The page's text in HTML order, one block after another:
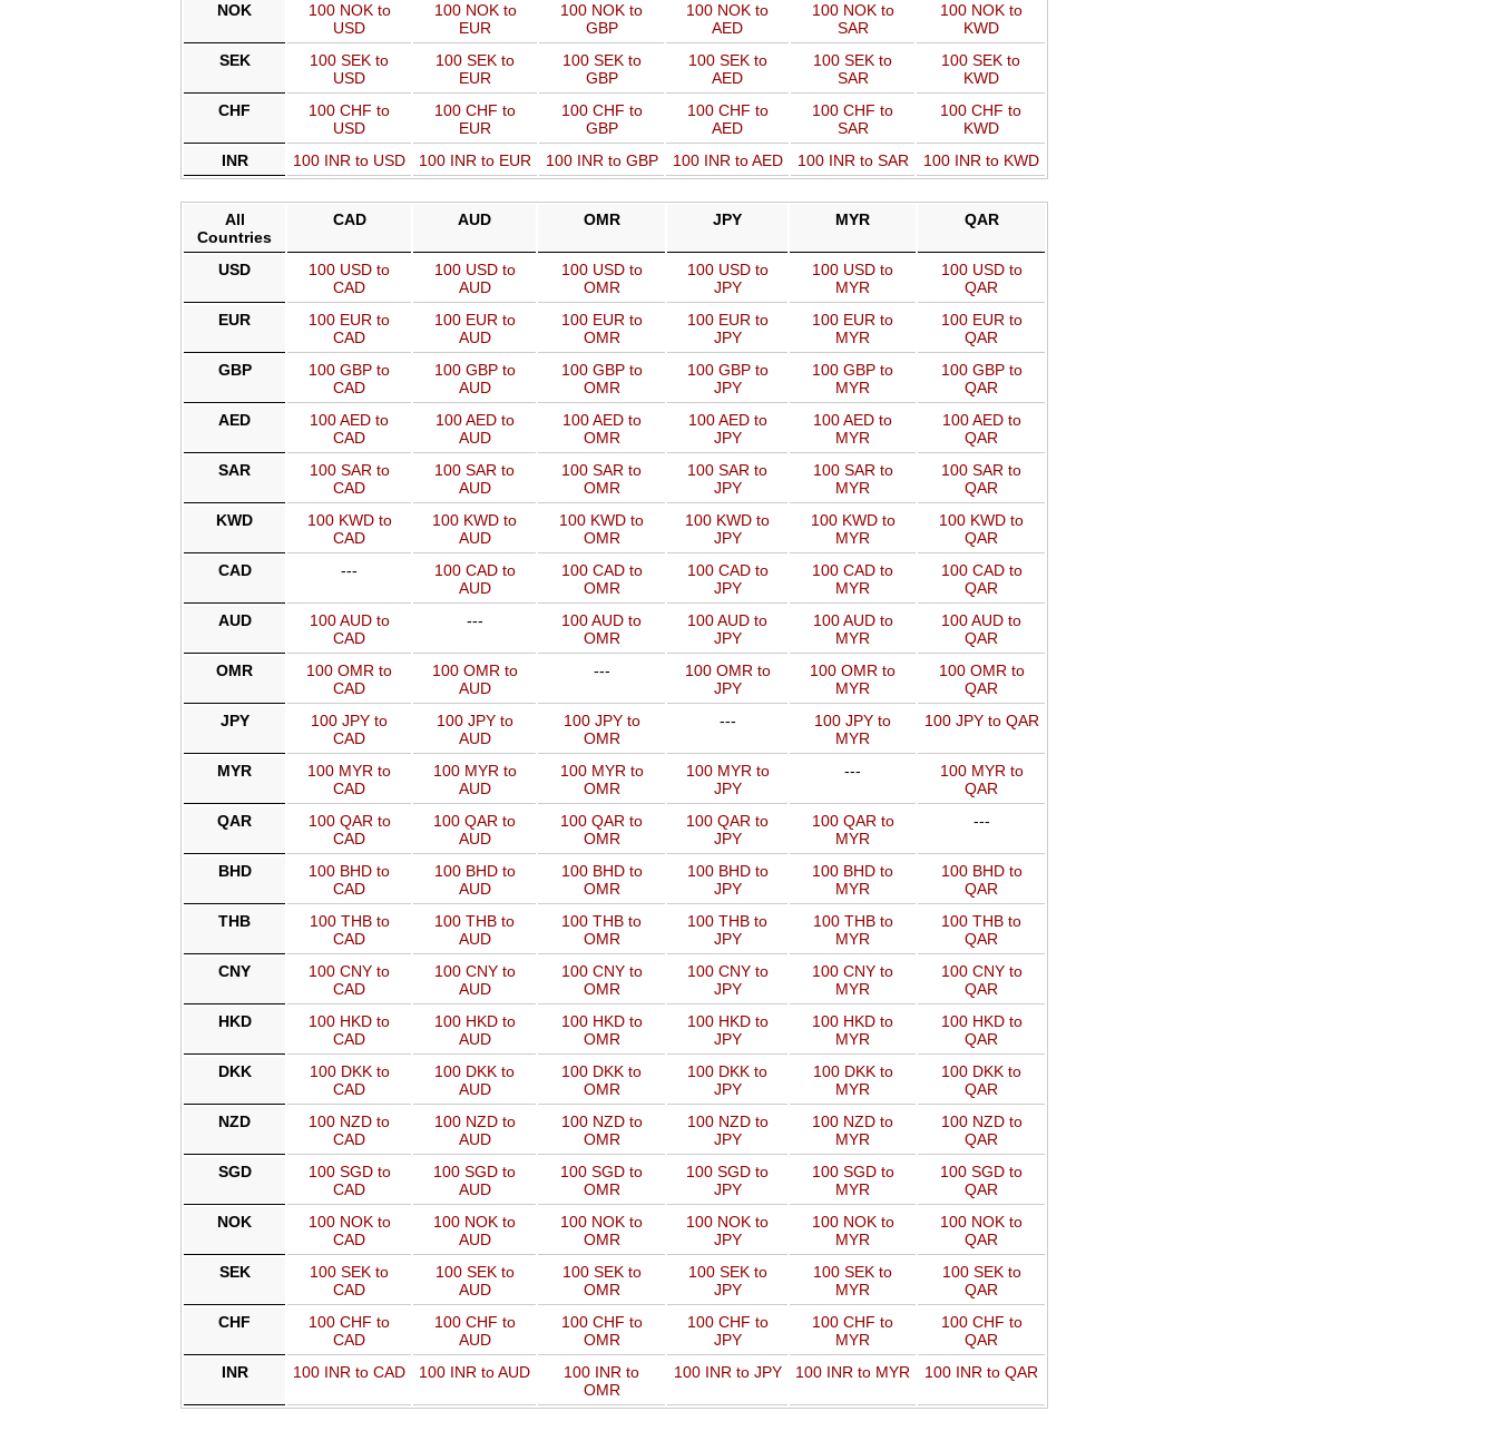
NOK
100 NOK to
USD
100 NOK to
EUR
100 NOK to
GBP
100 NOK to
AED
100 NOK to
SAR
100 NOK to
KWD
SEK
100 SEK to
USD
100 SEK to
EUR
100 SEK to
GBP
100 SEK to
AED
100 SEK to
SAR
100 SEK to
KWD
CHF
100 CHF to
USD
100 CHF to
EUR
100 CHF to
GBP
100 CHF to
AED
100 CHF to
SAR
100 CHF to
KWD
INR
100 INR to USD 100 INR to EUR 100 INR to GBP 100 INR to AED 100 INR to SAR 100 INR to KWD
All
Countries
CAD AUD OMR JPY MYR QAR
USD
100 USD to
CAD
100 USD to
AUD
100 USD to
OMR
100 USD to
JPY
100 USD to
MYR
100 USD to
QAR
EUR
100 EUR to
CAD
100 EUR to
AUD
100 EUR to
OMR
100 EUR to
JPY
100 EUR to
MYR
100 EUR to
QAR
GBP
100 GBP to
CAD
100 GBP to
AUD
100 GBP to
OMR
100 GBP to
JPY
100 GBP to
MYR
100 GBP to
QAR
AED
100 AED to
CAD
100 AED to
AUD
100 AED to
OMR
100 AED to
JPY
100 AED to
MYR
100 AED to
QAR
SAR
100 SAR to
CAD
100 SAR to
AUD
100 SAR to
OMR
100 SAR to
JPY
100 SAR to
MYR
100 SAR to
QAR
KWD
100 KWD to
CAD
100 KWD to
AUD
100 KWD to
OMR
100 KWD to
JPY
100 KWD to
MYR
100 KWD to
QAR
CAD
---
100 CAD to
AUD
100 CAD to
OMR
100 CAD to
JPY
100 CAD to
MYR
100 CAD to
QAR
AUD
100 AUD to
CAD
---
100 AUD to
OMR
100 AUD to
JPY
100 AUD to
MYR
100 AUD to
QAR
OMR
100 OMR to
CAD
100 OMR to
AUD
---
100 OMR to
JPY
100 OMR to
MYR
100 OMR to
QAR
JPY
100 JPY to
CAD
100 JPY to
AUD
100 JPY to
OMR
---
100 JPY to
MYR
100 JPY to QAR
MYR
100 MYR to
CAD
100 MYR to
AUD
100 MYR to
OMR
100 MYR to
JPY
---
100 MYR to
QAR
QAR
100 QAR to
CAD
100 QAR to
AUD
100 QAR to
OMR
100 QAR to
JPY
100 QAR to
MYR
---
BHD
100 BHD to
CAD
100 BHD to
AUD
100 BHD to
OMR
100 BHD to
JPY
100 BHD to
MYR
100 BHD to
QAR
THB
100 THB to
CAD
100 THB to
AUD
100 THB to
OMR
100 THB to
JPY
100 THB to
MYR
100 THB to
QAR
CNY
100 CNY to
CAD
100 CNY to
AUD
100 CNY to
OMR
100 CNY to
JPY
100 CNY to
MYR
100 CNY to
QAR
HKD
100 HKD to
CAD
100 HKD to
AUD
100 HKD to
OMR
100 HKD to
JPY
100 HKD to
MYR
100 HKD to
QAR
DKK
100 DKK to
CAD
100 DKK to
AUD
100 DKK to
OMR
100 DKK to
JPY
100 DKK to
MYR
100 DKK to
QAR
NZD
100 NZD to
CAD
100 NZD to
AUD
100 NZD to
OMR
100 NZD to
JPY
100 NZD to
MYR
100 NZD to
QAR
SGD
100 SGD to
CAD
100 SGD to
AUD
100 SGD to
OMR
100 SGD to
JPY
100 SGD to
MYR
100 SGD to
QAR
NOK
100 NOK to
CAD
100 NOK to
AUD
100 NOK to
OMR
100 NOK to
JPY
100 NOK to
MYR
100 NOK to
QAR
SEK
100 SEK to
CAD
100 SEK to
AUD
100 SEK to
OMR
100 SEK to
JPY
100 SEK to
MYR
100 SEK to
QAR
CHF
100 CHF to
CAD
100 CHF to
AUD
100 CHF to
OMR
100 CHF to
JPY
100 CHF to
MYR
100 CHF to
QAR
INR
100 INR to CAD 100 INR to AUD
100 INR to
OMR
100 INR to JPY 100 INR to MYR 100 INR to QAR